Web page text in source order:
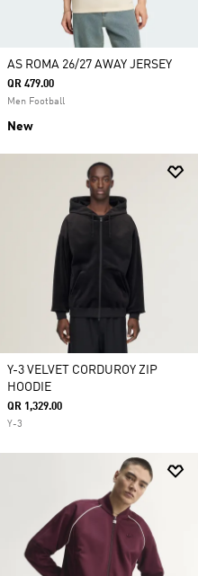
AS ROMA 26/27 AWAY JERSEY
QR 479.00
Men Football
New
Y-3 VELVET CORDUROY ZIP
HOODIE
QR 1,329.00
Y-3